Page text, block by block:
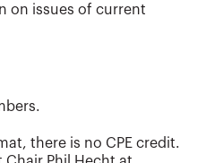
on issues of current
there is no CPE credit.